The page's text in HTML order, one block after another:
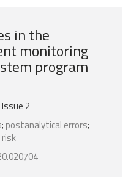
in the
monitoring
program
2
; postanalytical errors;